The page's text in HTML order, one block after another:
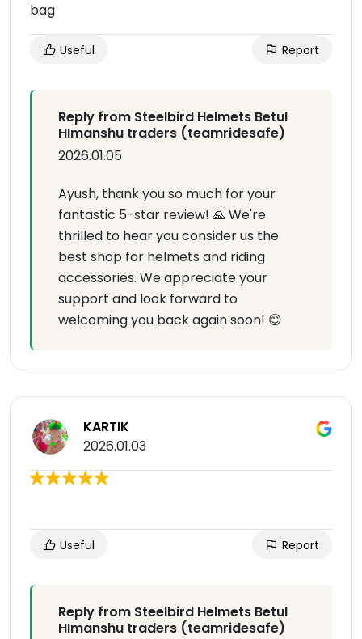
bag
Useful Report
Reply from Steelbird Helmets Betul
HImanshu traders (teamridesafe)
2026.01.05
Ayush, thank you so much for your
fantastic 5-star review! 🙏 We're
thrilled to hear you consider us the
best shop for helmets and riding
accessories. We appreciate your
support and look forward to
welcoming you back again soon! 😊
KARTIK
2026.01.03
Useful Report
Reply from Steelbird Helmets Betul
HImanshu traders (teamridesafe)